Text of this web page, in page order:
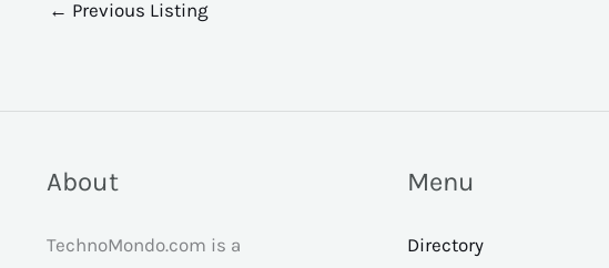
← Previous Listing
About
TechnoMondo.com is a
Menu
Directory